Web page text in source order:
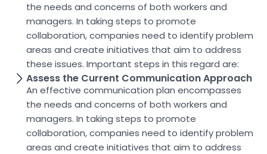
the needs and concerns of both workers and
managers. In taking steps to promote
collaboration, companies need to identify problem
areas and create initiatives that aim to address
these issues. Important steps in this regard are:
Assess the Current Communication Approach
An effective communication plan encompasses
the needs and concerns of both workers and
managers. In taking steps to promote
collaboration, companies need to identify problem
areas and create initiatives that aim to address